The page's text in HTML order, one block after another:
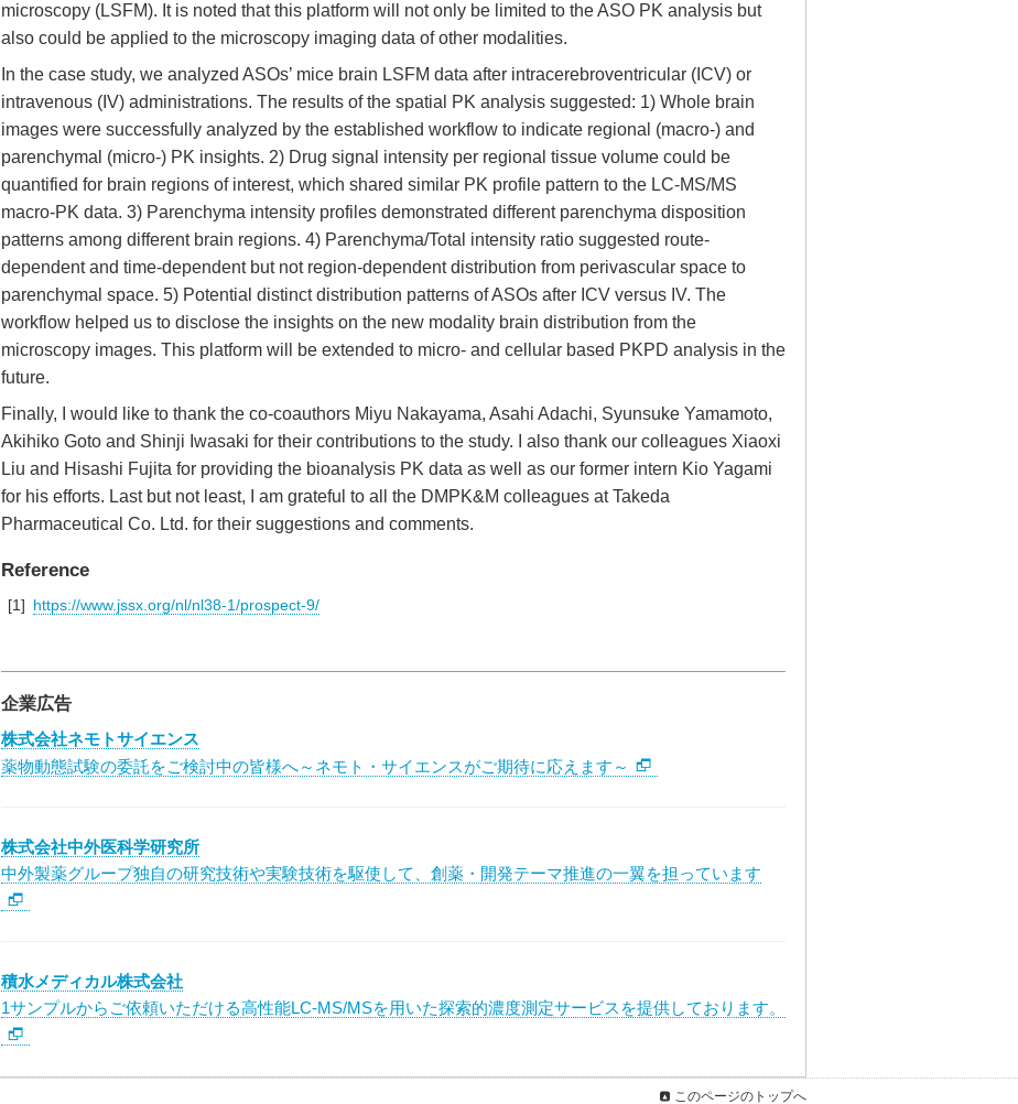
microscopy (LSFM). It is noted that this platform will not only be limited to the ASO PK analysis but
also could be applied to the microscopy imaging data of other modalities.
In the case study, we analyzed ASOs’ mice brain LSFM data after intracerebroventricular (ICV) or
intravenous (IV) administrations. The results of the spatial PK analysis suggested: 1) Whole brain
images were successfully analyzed by the established workflow to indicate regional (macro-) and
parenchymal (micro-) PK insights. 2) Drug signal intensity per regional tissue volume could be
quantified for brain regions of interest, which shared similar PK profile pattern to the LC-MS/MS
macro-PK data. 3) Parenchyma intensity profiles demonstrated different parenchyma disposition
patterns among different brain regions. 4) Parenchyma/Total intensity ratio suggested route-
dependent and time-dependent but not region-dependent distribution from perivascular space to
parenchymal space. 5) Potential distinct distribution patterns of ASOs after ICV versus IV. The
workflow helped us to disclose the insights on the new modality brain distribution from the
microscopy images. This platform will be extended to micro- and cellular based PKPD analysis in the
future.
Finally, I would like to thank the co-coauthors Miyu Nakayama, Asahi Adachi, Syunsuke Yamamoto,
Akihiko Goto and Shinji Iwasaki for their contributions to the study. I also thank our colleagues Xiaoxi
Liu and Hisashi Fujita for providing the bioanalysis PK data as well as our former intern Kio Yagami
for his efforts. Last but not least, I am grateful to all the DMPK&M colleagues at Takeda
Pharmaceutical Co. Ltd. for their suggestions and comments.
Reference
https://www.jssx.org/nl/nl38-1/prospect-9/
企業広告
株式会社ネモトサイエンス
薬物動態試験の委託をご検討中の皆様へ～ネモト・サイエンスがご期待に応えます～
株式会社中外医科学研究所
中外製薬グループ独自の研究技術や実験技術を駆使して、創薬・開発テーマ推進の一翼を担っています
積水メディカル株式会社
1サンプルからご依頼いただける高性能LC-MS/MSを用いた探索的濃度測定サービスを提供しております。
このページのトップへ